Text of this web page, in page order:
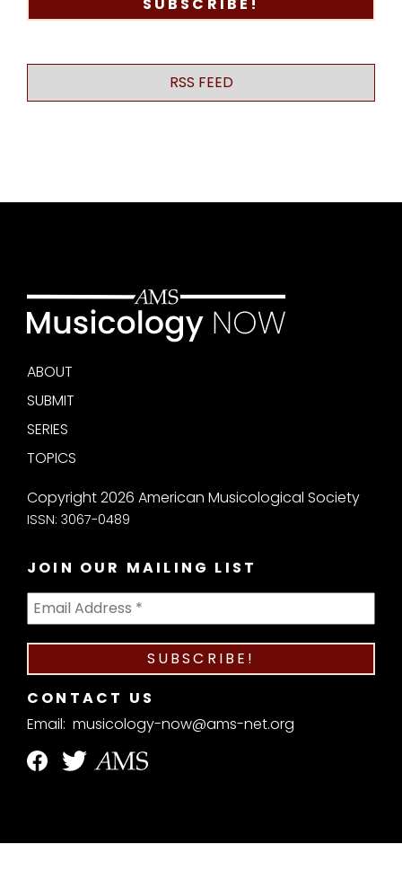
RSS FEED
ABOUT
SUBMIT
SERIES
TOPICS
Copyright 2026 American Musicological Society
ISSN: 3067-0489
JOIN OUR MAILING LIST
CONTACT US
Email: musicology-now@ams-net.org